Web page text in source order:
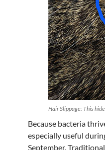
Hair Slippage: This
Because bacteria
especially useful
September.